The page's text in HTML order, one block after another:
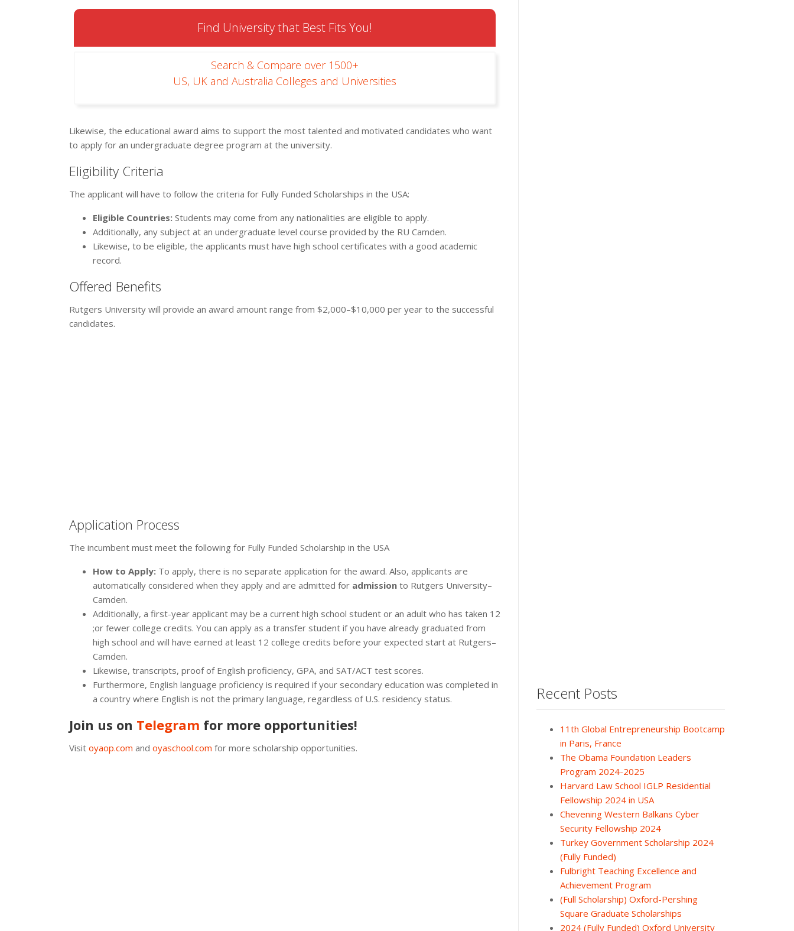
Find University that Best Fits You!
Search & Compare over 1500+
US, UK and Australia Colleges and Universities
Likewise, the educational award aims to support the most talented and motivated candidates who want
to apply for an undergraduate degree program at the university.
Eligibility Criteria
The applicant will have to follow the criteria for Fully Funded Scholarships in the USA:
Eligible Countries: Students may come from any nationalities are eligible to apply.
Additionally, any subject at an undergraduate level course provided by the RU Camden.
Likewise, to be eligible, the applicants must have high school certificates with a good academic
record.
Offered Benefits
Rutgers University will provide an award amount range from $2,000–$10,000 per year to the successful
candidates.
Application Process
The incumbent must meet the following for Fully Funded Scholarship in the USA
How to Apply: To apply, there is no separate application for the award. Also, applicants are
automatically considered when they apply and are admitted for admission to Rutgers University–
Camden.
Additionally, a first-year applicant may be a current high school student or an adult who has taken 12
;or fewer college credits. You can apply as a transfer student if you have already graduated from
high school and will have earned at least 12 college credits before your expected start at Rutgers–
Camden.
Likewise, transcripts, proof of English proficiency, GPA, and SAT/ACT test scores.
Furthermore, English language proficiency is required if your secondary education was completed in
a country where English is not the primary language, regardless of U.S. residency status.
Join us on Telegram for more opportunities!
Visit oyaop.com and oyaschool.com for more scholarship opportunities.
Recent Posts
11th Global Entrepreneurship Bootcamp
in Paris, France
The Obama Foundation Leaders
Program 2024-2025
Harvard Law School IGLP Residential
Fellowship 2024 in USA
Chevening Western Balkans Cyber
Security Fellowship 2024
Turkey Government Scholarship 2024
(Fully Funded)
Fulbright Teaching Excellence and
Achievement Program
(Full Scholarship) Oxford-Pershing
Square Graduate Scholarships
2024 (Fully Funded) Oxford University